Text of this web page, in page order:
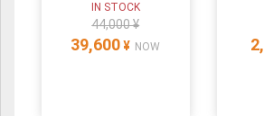
IN STOCK
44,000 ¥
39,600 ¥ NOW